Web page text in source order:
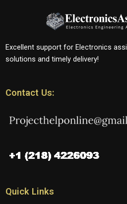
Excellent support for Electronics
solutions and timely delivery!
Contact Us:
Quick Links